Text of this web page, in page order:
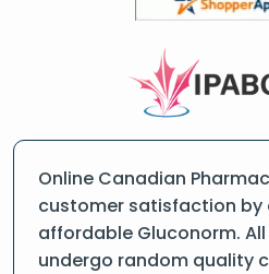
Online Canadian
customer satisfaction by
affordable Gluconorm.
undergo random quality